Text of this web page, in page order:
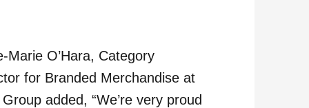
Marie O’Hara, Category
for Branded Merchandise at
added, “We’re very proud